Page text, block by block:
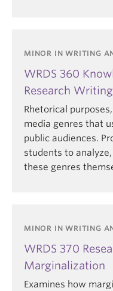
MINOR IN WRITING
WRDS 360
Research
Rhetorical
media genres that
public audiences.
students to
these genres
MINOR IN WRITING
WRDS 370
Marginalization
Examines how